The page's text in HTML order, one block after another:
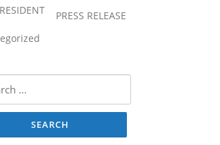
PRESS RELEASE